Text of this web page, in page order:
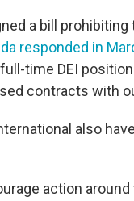
a bill
responded in
time DEI
contracts with
also
action